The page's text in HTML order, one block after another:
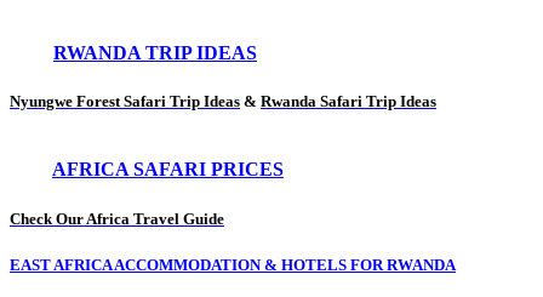
RWANDA TRIP IDEAS
Nyungwe Forest Safari Trip Ideas & Rwanda Safari Trip Ideas
AFRICA SAFARI PRICES
Check Our Africa Travel Guide
EAST AFRICA ACCOMMODATION & HOTELS FOR RWANDA